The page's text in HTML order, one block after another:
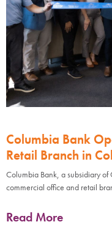
Columbia Bank
Retail Branch in
Columbia Bank, a subsidiary of
commercial office and retail
Read More